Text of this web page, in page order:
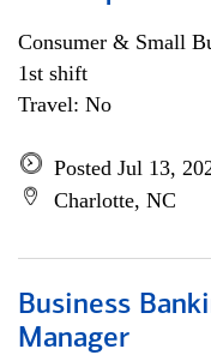
Consumer & Small
1st shift
Travel: No
Posted Jul 13,
Charlotte, NC
Business
Manager